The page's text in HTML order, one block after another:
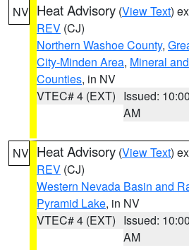
NV Heat Advisory (View Text)
REV (CJ)
Northern Washoe County,
City-Minden Area, Mineral
Counties, in NV
VTEC# 4 (EXT) Issued: 10:00
AM
NV Heat Advisory (View Text)
REV (CJ)
Western Nevada Basin and
Pyramid Lake, in NV
VTEC# 4 (EXT) Issued: 10:00
AM